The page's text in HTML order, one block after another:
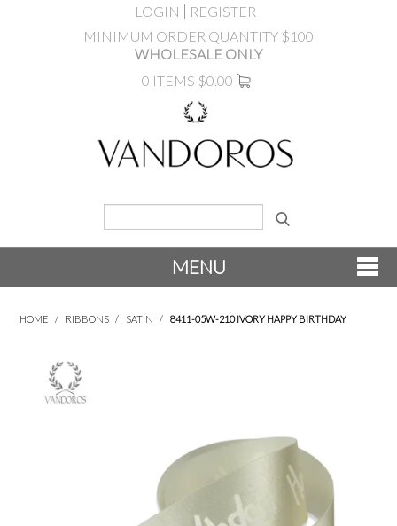
LOGIN
REGISTER
MINIMUM ORDER QUANTITY $100
WHOLESALE ONLY
0 ITEMS $0.00
MENU
SALE
INSPIRATION
HOME / RIBBONS / SATIN / 8411-05W-210 IVORY HAPPY BIRTHDAY